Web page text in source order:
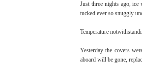
Just three nights ago,
tucked ever so snuggly
Temperature
Yesterday the covers
aboard will be gone,